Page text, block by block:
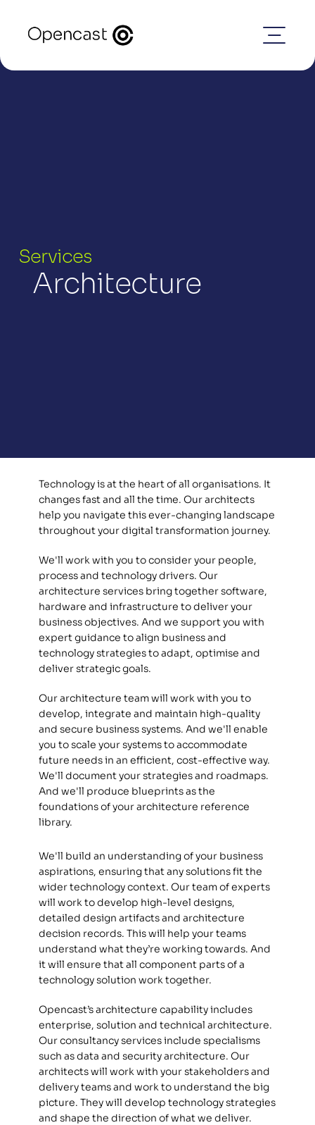
Services
Architecture
Technology is at the heart of all organisations. It
changes fast and all the time. Our architects
help you navigate this ever-changing landscape
throughout your digital transformation journey.
We'll work with you to consider your people,
process and technology drivers. Our
architecture services bring together software,
hardware and infrastructure to deliver your
business objectives. And we support you with
expert guidance to align business and
technology strategies to adapt, optimise and
deliver strategic goals.
Our architecture team will work with you to
develop, integrate and maintain high-quality
and secure business systems. And we'll enable
you to scale your systems to accommodate
future needs in an efficient, cost-effective way.
We'll document your strategies and roadmaps.
And we'll produce blueprints as the
foundations of your architecture reference
library.
We'll build an understanding of your business
aspirations, ensuring that any solutions fit the
wider technology context. Our team of experts
will work to develop high-level designs,
detailed design artifacts and architecture
decision records. This will help your teams
understand what they’re working towards. And
it will ensure that all component parts of a
technology solution work together.
Opencast’s architecture capability includes
enterprise, solution and technical architecture.
Our consultancy services include specialisms
such as data and security architecture. Our
architects will work with your stakeholders and
delivery teams and work to understand the big
picture. They will develop technology strategies
and shape the direction of what we deliver.